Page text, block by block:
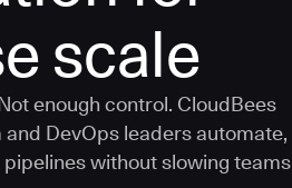
scale
enough control. CloudBees
DevOps leaders automate,
without slowing teams